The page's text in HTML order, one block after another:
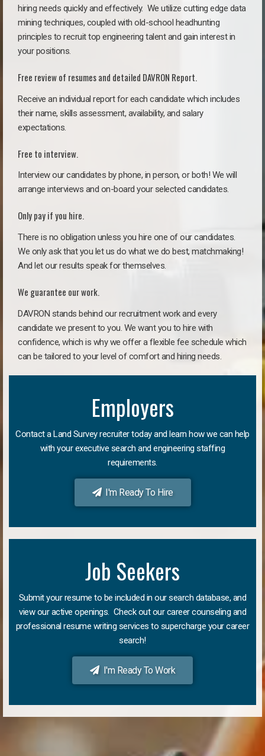
hiring needs quickly and effectively. We utilize cutting edge data
mining techniques, coupled with old-school headhunting
principles to recruit top engineering talent and gain interest in
your positions.
Free review of resumes and detailed DAVRON Report.
Receive an individual report for each candidate which includes
their name, skills assessment, availability, and salary
expectations.
Free to interview.
Interview our candidates by phone, in person, or both! We will
arrange interviews and on-board your selected candidates.
Only pay if you hire.
There is no obligation unless you hire one of our candidates.
We only ask that you let us do what we do best, matchmaking!
And let our results speak for themselves.
We guarantee our work.
DAVRON stands behind our recruitment work and every
candidate we present to you. We want you to hire with
confidence, which is why we offer a flexible fee schedule which
can be tailored to your level of comfort and hiring needs.
Employers
Contact a Land Survey recruiter today and learn how we can help
with your executive search and engineering staffing
requirements.
I'm Ready To Hire
Job Seekers
Submit your resume to be included in our search database, and
view our active openings. Check out our career counseling and
professional resume writing services to supercharge your career
search!
I'm Ready To Work